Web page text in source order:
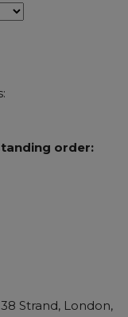
order:
Strand, London,